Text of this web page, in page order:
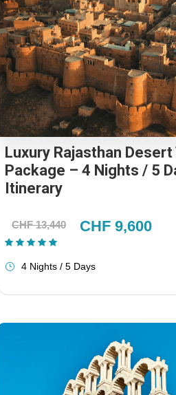
Luxury Rajasthan Desert
Package – 4 Nights / 5
Itinerary
CHF 13,440 CHF 9,600
4 Nights / 5 Days